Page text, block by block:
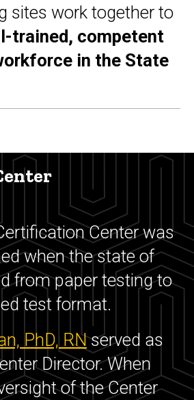
sites work together to
trained, competent
in the State
Center was
when the state of
from paper testing to
test format.
PhD, RNserved as
Director. When
of the Center